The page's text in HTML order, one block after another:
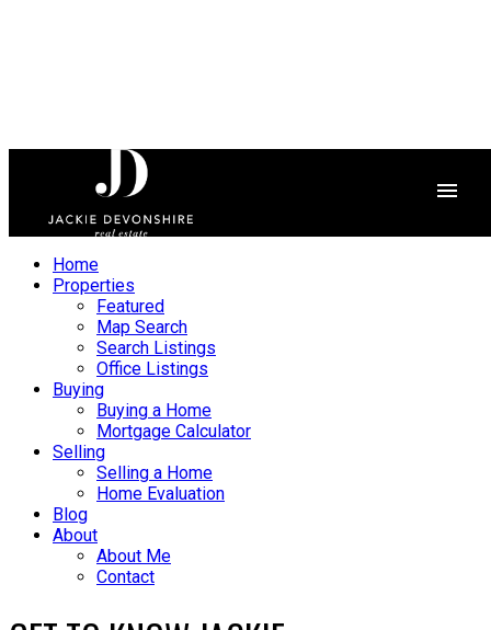
Home
Properties
Featured
Map Search
Search Listings
Office Listings
Buying
Buying a Home
Mortgage Calculator
Selling
Selling a Home
Home Evaluation
Blog
About
About Me
Contact